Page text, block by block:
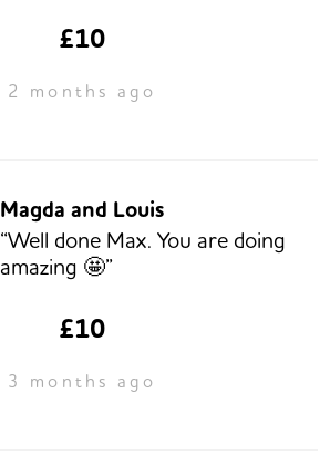
£10
2 months ago
Magda and Louis
“Well done Max. You are doing
amazing 🤩”
£10
3 months ago